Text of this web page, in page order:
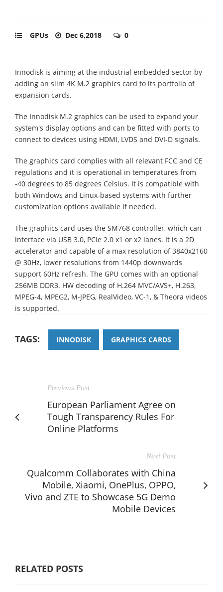
GPUs Dec 6,2018 0
Innodisk is aiming at the industrial embedded sector by
adding an slim 4K M.2 graphics card to its portfolio of
expansion cards.
The Innodisk M.2 graphics can be used to expand your
system's display options and can be fitted with ports to
connect to devices using HDMI, LVDS and DVI-D signals.
The graphics card complies with all relevant FCC and CE
regulations and it is operational in temperatures from
-40 degrees to 85 degrees Celsius. It is compatible with
both Windows and Linux-based systems with further
customization options available if needed.
The graphics card uses the SM768 controller, which can
interface via USB 3.0, PCIe 2.0 x1 or x2 lanes. It is a 2D
accelerator and capable of a max resolution of 3840x2160
@ 30Hz, lower resolutions from 1440p downwards
support 60Hz refresh. The GPU comes with an optional
256MB DDR3. HW decoding of H.264 MVC/AVS+, H.263,
MPEG-4, MPEG2, M-JPEG, RealVideo, VC-1, & Theora videos
is supported.
TAGS: INNODISK GRAPHICS CARDS
Previous Post
European Parliament Agree on
Tough Transparency Rules For
Online Platforms
Next Post
Qualcomm Collaborates with China
Mobile, Xiaomi, OnePlus, OPPO,
Vivo and ZTE to Showcase 5G Demo
Mobile Devices
RELATED POSTS